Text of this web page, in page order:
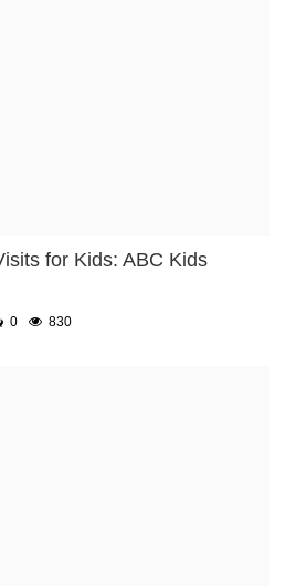
for Kids: ABC Kids
0 830